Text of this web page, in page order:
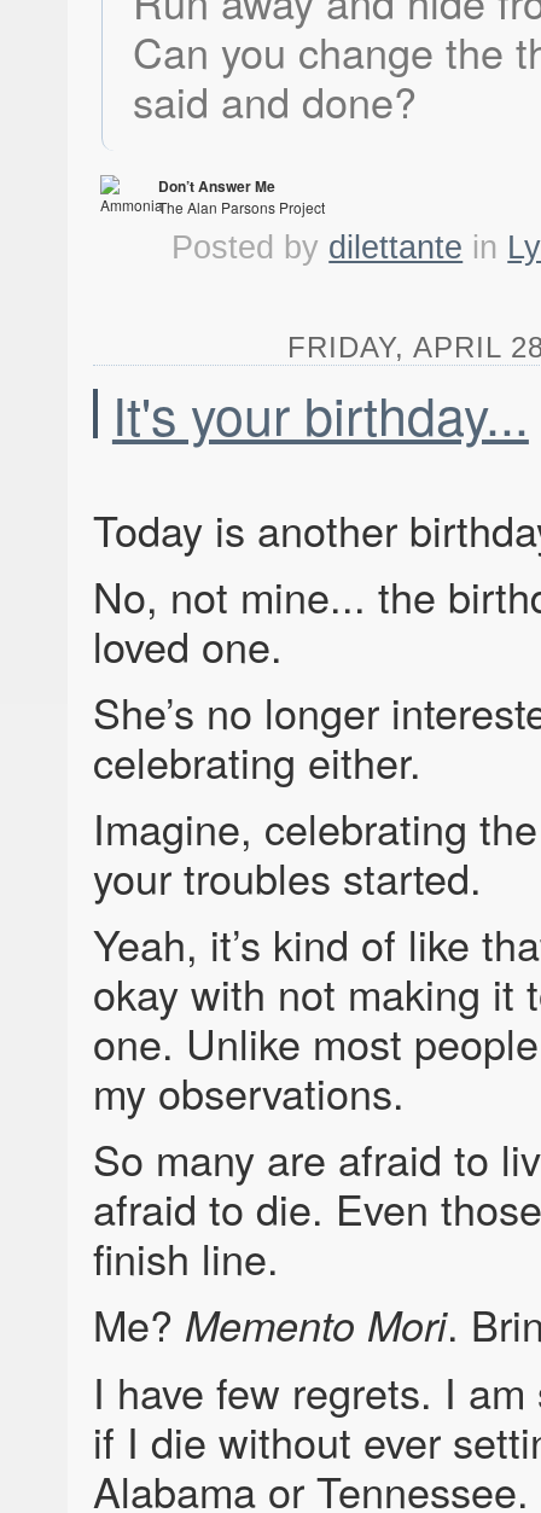
Can you change the
said and done?
Don’t Answer Me
The Alan Parsons Project
Posted by dilettante in
FRIDAY, APRIL
It's your birthday...
Today is another
No, not mine... the
loved one.
She’s no longer
celebrating either.
Imagine, celebrating
your troubles started.
Yeah, it’s kind of like
okay with not making it
one. Unlike most
my observations.
So many are afraid to
afraid to die. Even
finish line.
Me? Memento Mori.
I have few regrets. I
if I die without ever
Alabama or